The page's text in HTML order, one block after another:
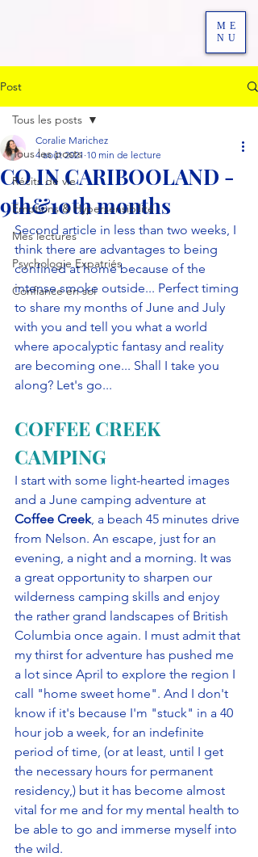
ME
NU
Post
Tous les posts
Récits de vie
Emotions & Hypersensibilité
Mes lectures
Psychologie Expatriés
Confiance en soi
Tous les posts
CO IN CARIBOOLAND -
9th&10th months
Coralie Marichez
4 août 2021 10 min de lecture
Second article in less than two weeks, I
think there are advantages to being
confined at home because of the
intense smoke outside... Perfect timing
to share my months of June and July
with you and tell you what a world
where apocalyptic fantasy and reality
are becoming one... Shall I take you
along? Let's go...
COFFEE CREEK
CAMPING
I start with some light-hearted images
and a June camping adventure at
Coffee Creek, a beach 45 minutes drive
from Nelson. An escape, just for an
evening, a night and a morning. It was
a great opportunity to sharpen our
wilderness camping skills and enjoy
the rather grand landscapes of British
Columbia once again. I must admit that
my thirst for adventure has pushed me
a lot since April to explore the region I
call "home sweet home". And I don't
know if it's because I'm "stuck" in a 40
hour job a week, for an indefinite
period of time, (or at least, until I get
the necessary hours for permanent
residency,) but it has become almost
vital for me and for my mental health to
be able to go and immerse myself into
the wild.